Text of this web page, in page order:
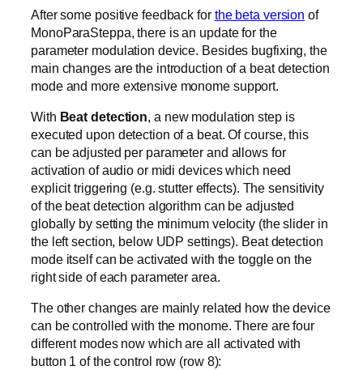
After some positive feedback for the beta version of
MonoParaSteppa, there is an update for the
parameter modulation device. Besides bugfixing, the
main changes are the introduction of a beat detection
mode and more extensive monome support.
With Beat detection, a new modulation step is
executed upon detection of a beat. Of course, this
can be adjusted per parameter and allows for
activation of audio or midi devices which need
explicit triggering (e.g. stutter effects). The sensitivity
of the beat detection algorithm can be adjusted
globally by setting the minimum velocity (the slider in
the left section, below UDP settings). Beat detection
mode itself can be activated with the toggle on the
right side of each parameter area.
The other changes are mainly related how the device
can be controlled with the monome. There are four
different modes now which are all activated with
button 1 of the control row (row 8):